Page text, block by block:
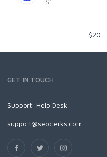
$1
$20 -
GET IN TOUCH
Support: Help Desk
support@seoclerks.com